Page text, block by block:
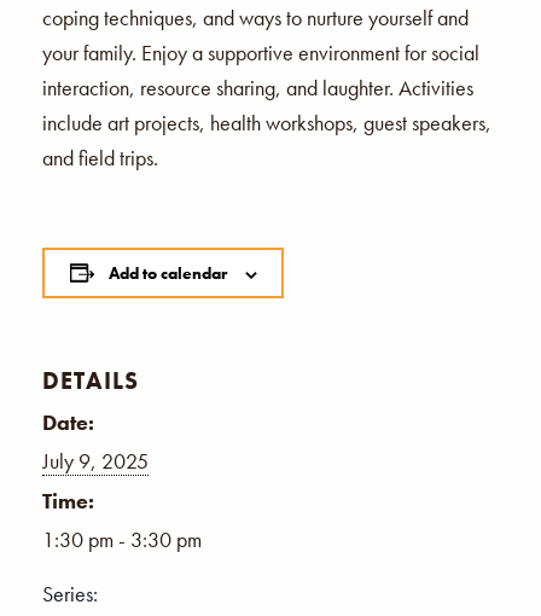
coping techniques, and ways to nurture yourself and
your family. Enjoy a supportive environment for social
interaction, resource sharing, and laughter. Activities
include art projects, health workshops, guest speakers,
and field trips.
Add to calendar
DETAILS
Date:
July 9, 2025
Time:
1:30 pm - 3:30 pm
Series: